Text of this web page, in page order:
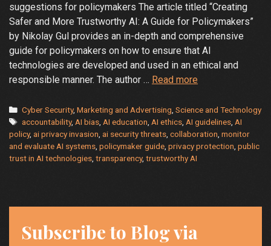
suggestions for policymakers The article titled “Creating
Safer and More Trustworthy AI: A Guide for Policymakers”
by Nikolay Gul provides an in-depth and comprehensive
guide for policymakers on how to ensure that AI
technologies are developed and used in an ethical and
responsible manner. The author … Read moreAI
Ethics:
Policymakers’
Responsibility
for
Categories
Cyber Security,Marketing and Advertising ,Science and Technology
Tags
accountability, AI bias AI education AI ethics AI guidelines AI
policy, ai privacy invasion ai security threats collaboration monitor
and evaluate AI systems policymaker guide privacy protection public
trust in AI technologies transparency, trustworthy AI
Subscribe to Blog via